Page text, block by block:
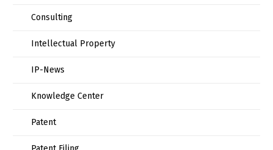
Consulting
Intellectual Property
IP-News
Knowledge Center
Patent